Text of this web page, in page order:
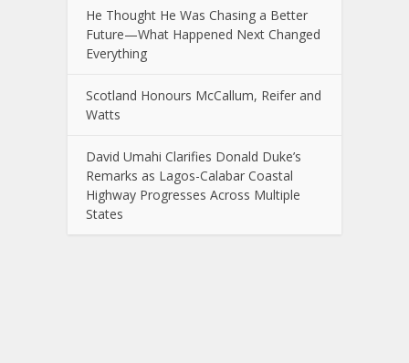
He Thought He Was Chasing a Better
Future—What Happened Next Changed
Everything
Scotland Honours McCallum, Reifer and
Watts
David Umahi Clarifies Donald Duke’s
Remarks as Lagos-Calabar Coastal
Highway Progresses Across Multiple
States